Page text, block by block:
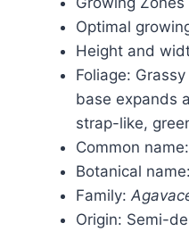
Optimal
Height and
Foliage:
base expands
strap-like,
Common
Botanical name:
Family:
Origin: Semi-